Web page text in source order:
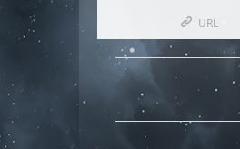
URL